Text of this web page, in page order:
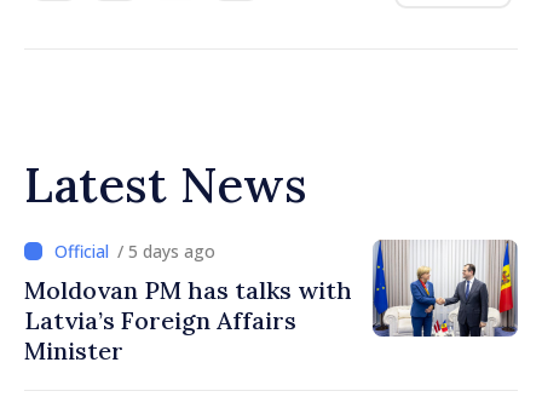
Latest News
/ 5 days ago
Moldovan PM has talks with
Latvia’s Foreign Affairs
Minister